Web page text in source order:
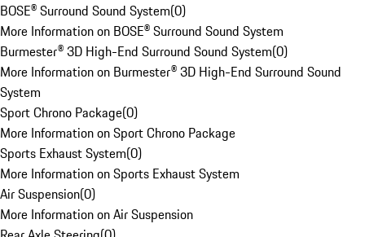
BOSE® Surround Sound System(0)
More Information on BOSE® Surround Sound System
Burmester® 3D High-End Surround Sound System(0)
More Information on Burmester® 3D High-End Surround Sound
System
Sport Chrono Package(0)
More Information on Sport Chrono Package
Sports Exhaust System(0)
More Information on Sports Exhaust System
Air Suspension(0)
More Information on Air Suspension